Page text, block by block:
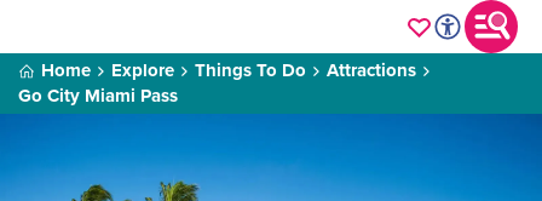
Home Explore Things To Do
Attractions
Go City Miami Pass